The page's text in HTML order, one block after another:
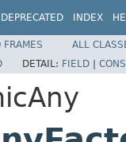
DEPRECATED INDEX
FRAMES
ALL
DETAIL: FIELD |